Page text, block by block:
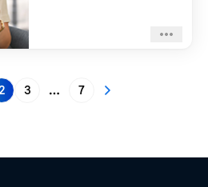
3 More pages
7